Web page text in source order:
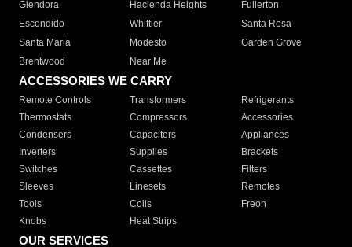
Glendora
Hacienda Heights
Fullerton
Escondido
Whittier
Santa Rosa
Santa Maria
Modesto
Garden Grove
Brentwood
Near Me
ACCESSORIES WE CARRY
Remote Controls Transformers
Refrigerants
Thermostats
Compressors
Accessories
Condensers
Capacitors
Appliances
Inverters
Supplies
Brackets
Switches
Cassettes
Filters
Sleeves
Linesets
Remotes
Tools
Coils
Freon
Knobs
Heat Strips
OUR SERVICES